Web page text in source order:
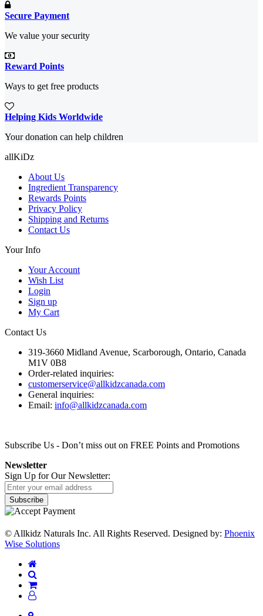
Secure Payment
We value your security
Reward Points
Ways to get free products
Helping Kids Worldwide
Your donation can help children
allKiDz
About Us
Ingredient Transparency
Rewards Points
Privacy Policy
Shipping and Returns
Contact Us
Your Info
Your Account
Wish List
Login
Sign up
My Cart
Contact Us
319-3660 Midland Avenue, Scarborough, Ontario, Canada
M1V 0B8
Order-related inquiries:
customerservice@allkidzcanada.com
General inquiries:
Email: info@allkidzcanada.com
Subscribe Us - Don’t miss out on FREE Points and Promotions
Newsletter
Sign Up for Our Newsletter:
Subscribe
© Allkidz Naturals Inc. All Rights Reserved. Designed by: Phoenix
Wise Solutions